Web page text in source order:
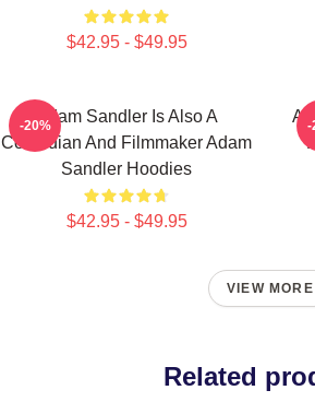
$42.95 - $49.95
Adam Sandler Is Also A
Comedian And Filmmaker Adam
Sandler Hoodies
$42.95 - $49.95
-20% -
VIEW MORE
Related